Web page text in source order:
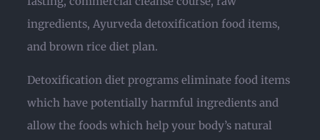
ingredients, Ayurveda detoxification food items,
and brown rice diet plan.
Detoxification diet programs eliminate food items
which have potentially harmful ingredients and
allow the foods which help your body’s natural